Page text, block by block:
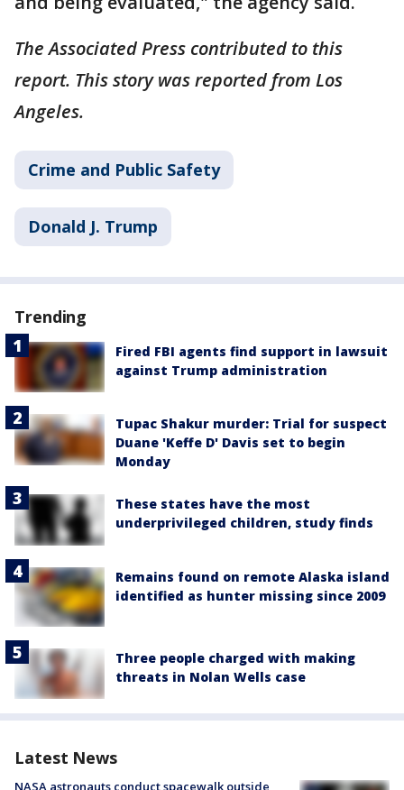
The Associated Press contributed to this
report. This story was reported from Los
Angeles.
Crime and Public Safety
Donald J. Trump
Trending
Fired FBI agents find support in lawsuit
against Trump administration
Tupac Shakur murder: Trial for suspect
Duane 'Keffe D' Davis set to begin
Monday
These states have the most
underprivileged children, study finds
Remains found on remote Alaska island
identified as hunter missing since 2009
Three people charged with making
threats in Nolan Wells case
Latest News